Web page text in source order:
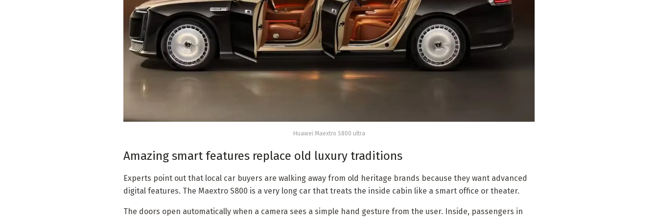
Huawei Maextro S800 ultra
Amazing smart features replace old luxury traditions
Experts point out that local car buyers are walking away from old heritage brands because they want advanced
digital features. The Maextro S800 is a very long car that treats the inside cabin like a smart office or theater.
The doors open automatically when a camera sees a simple hand gesture from the user. Inside, passengers in